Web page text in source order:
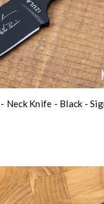
- Neck Knife - Black -